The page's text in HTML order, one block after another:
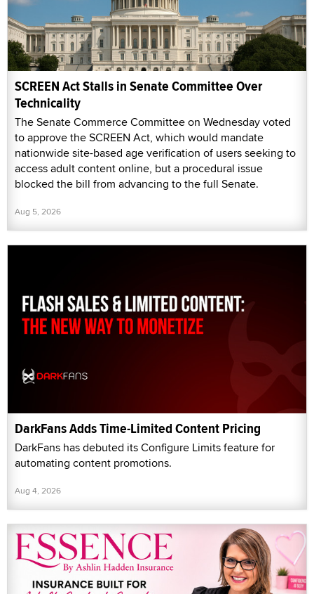
SCREEN Act Stalls in Senate Committee Over
Technicality
The Senate Commerce Committee on Wednesday voted
to approve the SCREEN Act, which would mandate
nationwide site-based age verification of users seeking to
access adult content online, but a procedural issue
blocked the bill from advancing to the full Senate.
Aug 5, 2026
DarkFans Adds Time-Limited Content Pricing
DarkFans has debuted its Configure Limits feature for
automating content promotions.
Aug 4, 2026